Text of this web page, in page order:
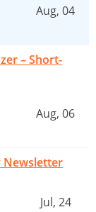
Aug, 04
– Short-
Aug, 06
Newsletter
Jul, 24